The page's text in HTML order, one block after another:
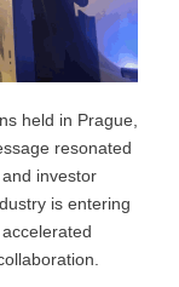
held in Prague,
resonated
investor
is entering